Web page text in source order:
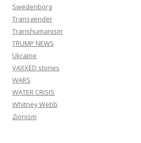
Swedenborg
Transgender
Transhumanism
TRUMP NEWS
Ukraine
VAXXED stories
WARS
WATER CRISIS
Whitney Webb
Zionism